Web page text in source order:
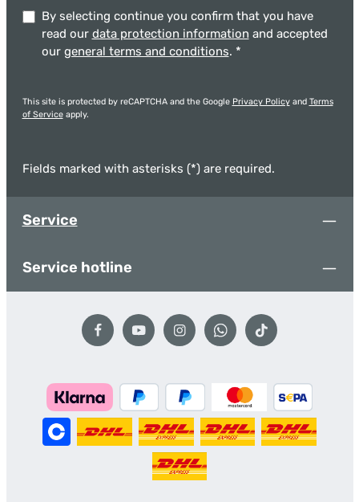
By selecting continue you confirm that you have
read our data protection information and accepted
our general terms and conditions. *
This site is protected by reCAPTCHA and the Google Privacy Policyand Terms
of Serviceapply.
Fields marked with asterisks (*) are required.
Service
Service hotline